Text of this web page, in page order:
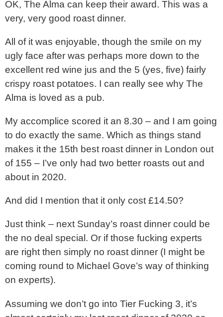
OK, The Alma can keep their award. This was a
very, very good roast dinner.
All of it was enjoyable, though the smile on my
ugly face after was perhaps more down to the
excellent red wine jus and the 5 (yes, five) fairly
crispy roast potatoes. I can really see why The
Alma is loved as a pub.
My accomplice scored it an 8.30 – and I am going
to do exactly the same. Which as things stand
makes it the 15th best roast dinner in London out
of 155 – I’ve only had two better roasts out and
about in 2020.
And did I mention that it only cost £14.50?
Just think – next Sunday’s roast dinner could be
the no deal special. Or if those fucking experts
are right then simply no roast dinner (I might be
coming round to Michael Gove’s way of thinking
on experts).
Assuming we don’t go into Tier Fucking 3, it’s